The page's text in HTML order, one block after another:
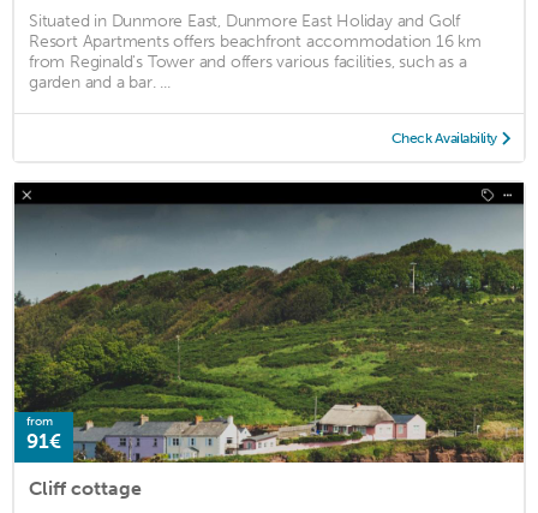
Situated in Dunmore East, Dunmore East Holiday and Golf
Resort Apartments offers beachfront accommodation 16 km
from Reginald's Tower and offers various facilities, such as a
garden and a bar. ...
Check Availability
from
91€
Cliff cottage